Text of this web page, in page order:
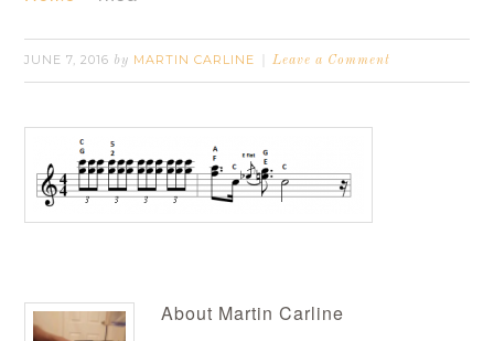
JUNE 7, 2016 by MARTIN CARLINE Leave a Comment
About Martin Carline